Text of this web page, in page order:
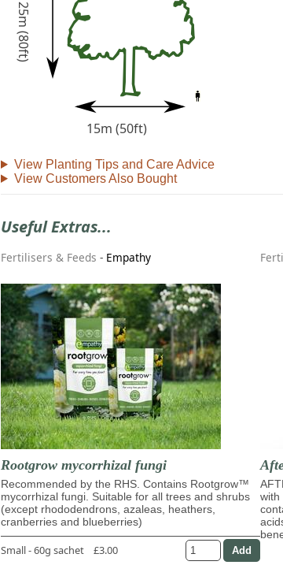
25m (80ft)
15m (50ft)
View Planting Tips and Care Advice
View Customers Also Bought
Useful Extras...
Fertilisers & Feeds - Empathy
Rootgrow mycorrhizal fungi
Recommended by the RHS. Contains Rootgrow™
mycorrhizal fungi. Suitable for all trees and shrubs
(except rhododendrons, azaleas, heathers,
cranberries and blueberries)
Small - 60g sachet
£3.00
with